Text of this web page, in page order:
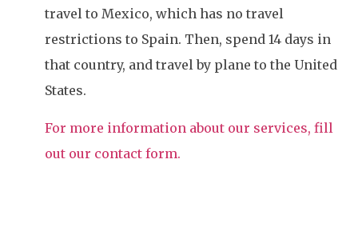
travel to Mexico, which has no travel
restrictions to Spain. Then, spend 14 days in
that country, and travel by plane to the United
States.
For more information about our services, fill
out our contact form.